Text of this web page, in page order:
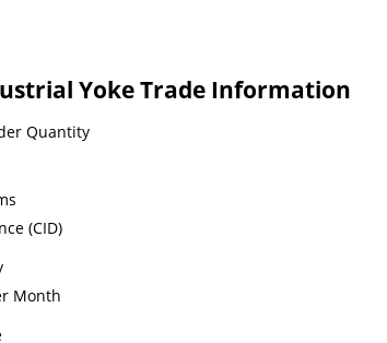
Yoke Trade Information
Quantity
(CID)
Month